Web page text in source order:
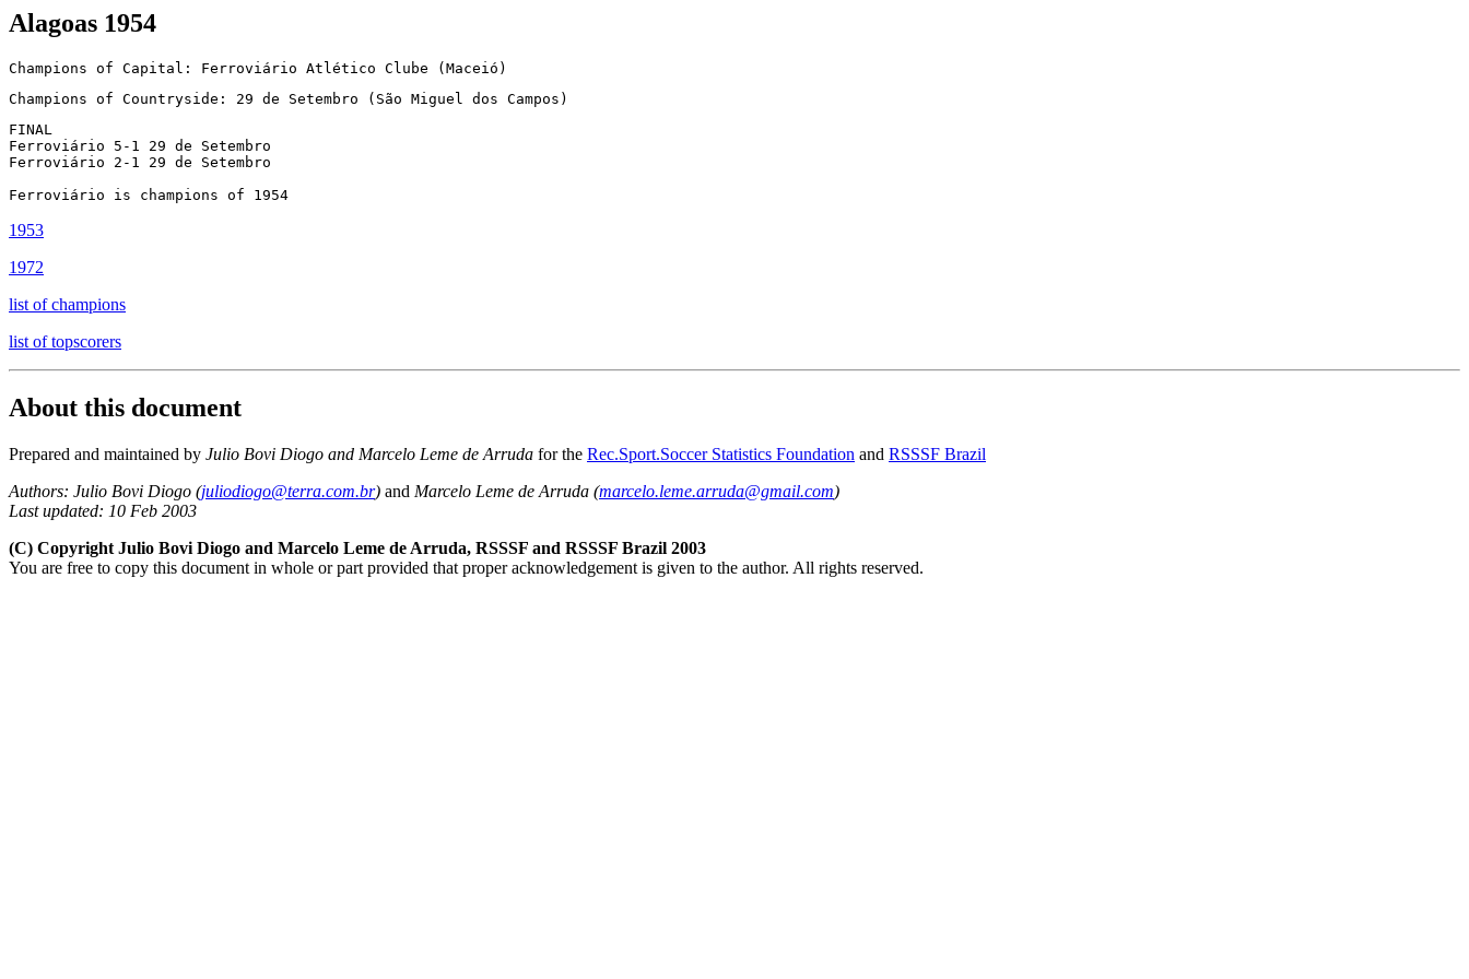
Alagoas 1954
Champions of Capital: Ferroviário Atlético Clube (Maceió)
Champions of Countryside: 29 de Setembro (São Miguel dos Campos)
FINAL
Ferroviário 5-1 29 de Setembro
Ferroviário 2-1 29 de Setembro
1953
1972
list of champions
list of topscorers
About this document
Prepared and maintained by Julio Bovi Diogo and Marcelo Leme de Arruda for the Rec.Sport.Soccer Statistics Foundation and RSSSF Brazil
Authors: Julio Bovi Diogo (juliodiogo@terra.com.br) and Marcelo Leme de Arruda (marcelo.leme.arruda@gmail.com)
Last updated: 10 Feb 2003
(C) Copyright Julio Bovi Diogo and Marcelo Leme de Arruda, RSSSF and RSSSF Brazil 2003
You are free to copy this document in whole or part provided that proper acknowledgement is given to the author. All rights reserved.